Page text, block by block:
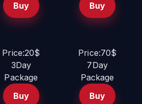
Buy
Buy
Price:20$
3Day
Package
Buy
Price:70$
7Day
Package
Buy